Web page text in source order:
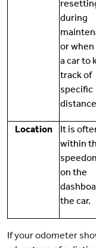
during
or when
a car to
track of
specific
Location
It is
within
on the
the car.
If your odometer